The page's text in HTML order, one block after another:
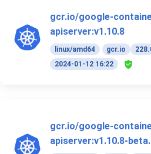
gcr.io/google-
apiserver:v1.10.8
linux/amd64 gcr.io
2024-01-12 16:22
gcr.io/google-
apiserver:v1.10.8-